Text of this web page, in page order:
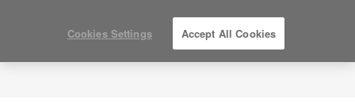
Cookies Settings Accept All Cookies